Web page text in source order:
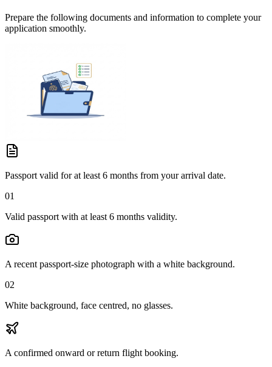
Prepare the following documents and information to complete your
application smoothly.
Passport valid for at least 6 months from your arrival date.
01
Valid passport with at least 6 months validity.
A recent passport-size photograph with a white background.
02
White background, face centred, no glasses.
A confirmed onward or return flight booking.